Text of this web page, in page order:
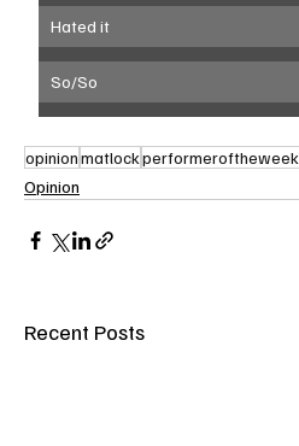
Hated it
So/So
opinionmatlockperformeroftheweek
Opinion
Recent Posts